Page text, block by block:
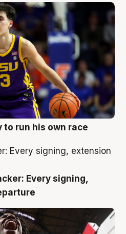
to run his own race
Every signing,